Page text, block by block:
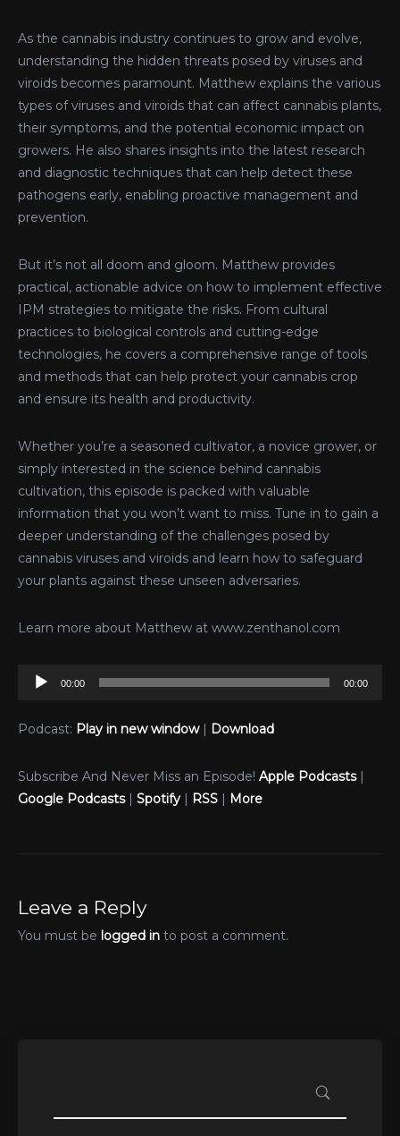
As the cannabis industry continues to grow and evolve,
understanding the hidden threats posed by viruses and
viroids becomes paramount. Matthew explains the various
types of viruses and viroids that can affect cannabis plants,
their symptoms, and the potential economic impact on
growers. He also shares insights into the latest research
and diagnostic techniques that can help detect these
pathogens early, enabling proactive management and
prevention.
But it’s not all doom and gloom. Matthew provides
practical, actionable advice on how to implement effective
IPM strategies to mitigate the risks. From cultural
practices to biological controls and cutting-edge
technologies, he covers a comprehensive range of tools
and methods that can help protect your cannabis crop
and ensure its health and productivity.
Whether you’re a seasoned cultivator, a novice grower, or
simply interested in the science behind cannabis
cultivation, this episode is packed with valuable
information that you won’t want to miss. Tune in to gain a
deeper understanding of the challenges posed by
cannabis viruses and viroids and learn how to safeguard
your plants against these unseen adversaries.
Learn more about Matthew at www.zenthanol.com
Audio
00:00 00:00
Podcast: Play in new window| Download
Subscribe And Never Miss an Episode! Apple Podcasts|
Google Podcasts| Spotify | RSS | More
Leave a Reply
You must be logged in to post a comment.